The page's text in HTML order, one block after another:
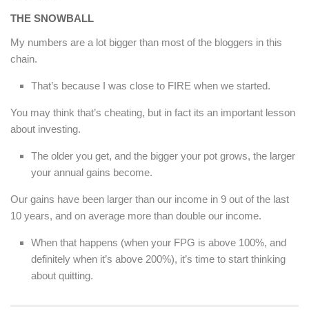
THE SNOWBALL
My numbers are a lot bigger than most of the bloggers in this
chain.
That’s because I was close to FIRE when we started.
You may think that’s cheating, but in fact its an important lesson
about investing.
The older you get, and the bigger your pot grows, the larger
your annual gains become.
Our gains have been larger than our income in 9 out of the last
10 years, and on average more than double our income.
When that happens (when your FPG is above 100%, and
definitely when it’s above 200%), it’s time to start thinking
about quitting.